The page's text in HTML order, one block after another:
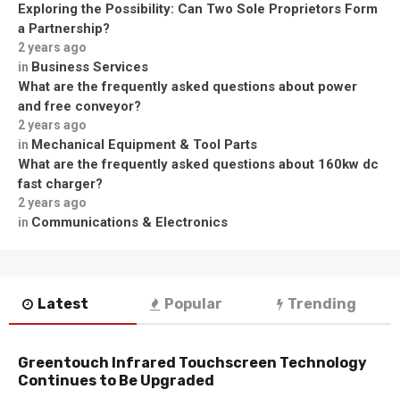
Exploring the Possibility: Can Two Sole Proprietors Form
a Partnership?
2 years ago
in Business Services
What are the frequently asked questions about power
and free conveyor?
2 years ago
in Mechanical Equipment & Tool Parts
What are the frequently asked questions about 160kw dc
fast charger?
2 years ago
in Communications & Electronics
Latest Popular Trending
Greentouch Infrared Touchscreen Technology
Continues to Be Upgraded